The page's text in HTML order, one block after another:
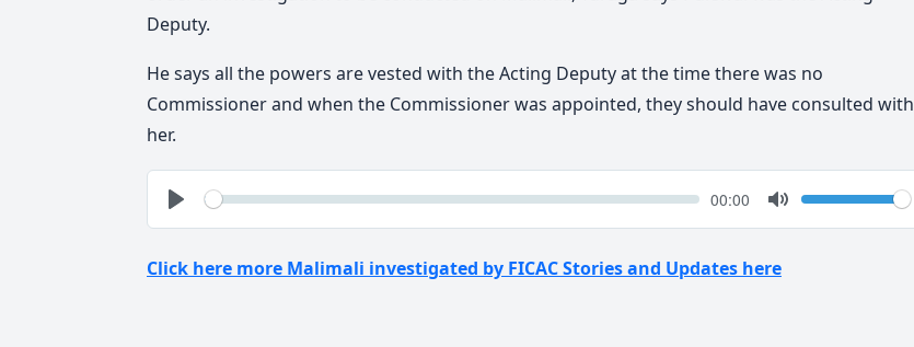
Deputy.
He says all the powers are vested with the Acting Deputy at the time there was no
Commissioner and when the Commissioner was appointed, they should have consulted with
her.
Play
Seek Current
00:00
Mute
Volume
Click here more Malimali investigated by FICAC Stories and Updates here